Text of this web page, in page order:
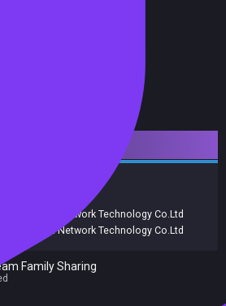
SilverMoon Network Technology Co.Ltd
SilverMoon Network Technology Co.Ltd
Family Sharing